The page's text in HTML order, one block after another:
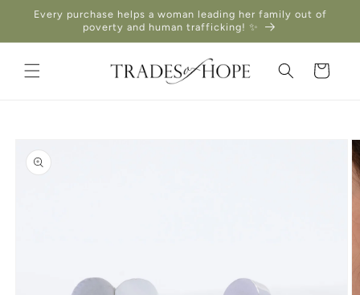
Skip to
Every purchase helps a woman leading her family out of
poverty and human trafficking! ✨
Cart
product
information